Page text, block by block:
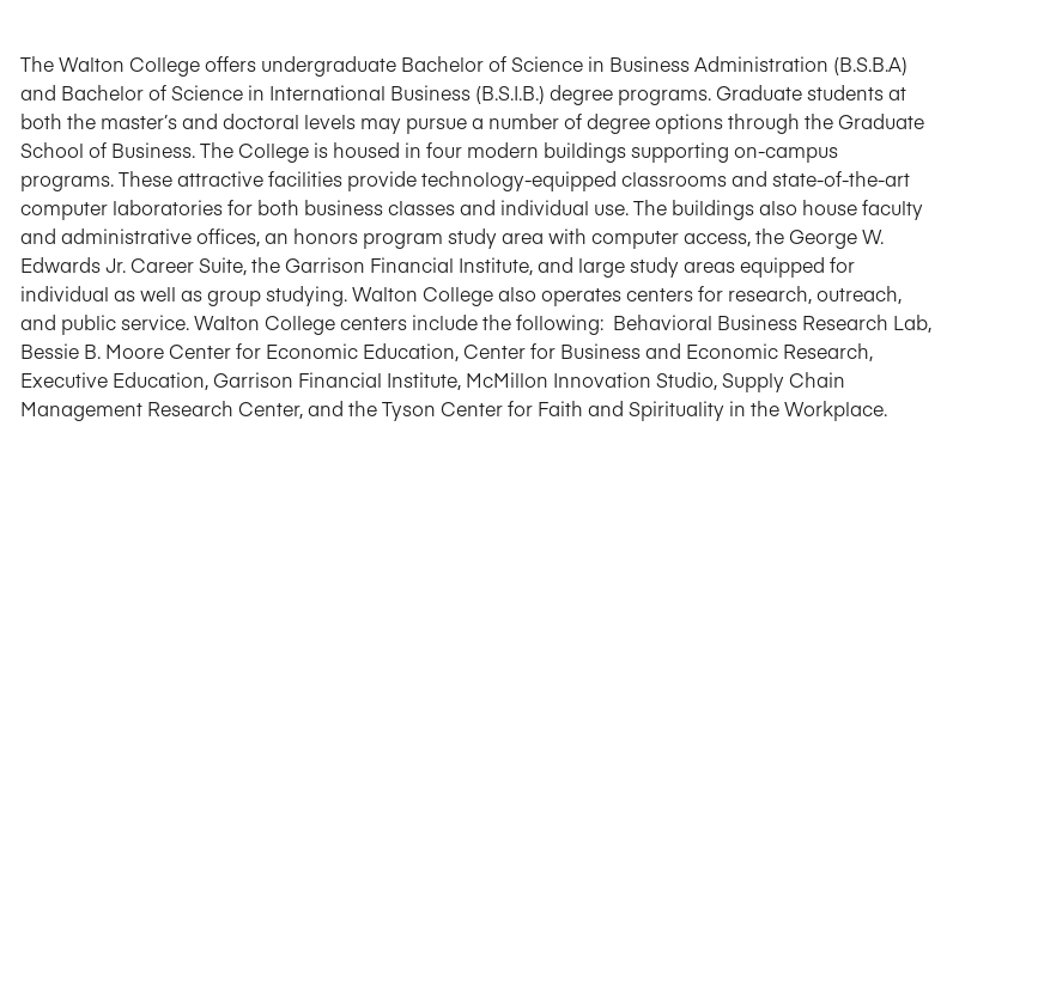
The Walton College offers undergraduate Bachelor of Science in Business Administration (B.S.B.A)
and Bachelor of Science in International Business (B.S.I.B.) degree programs. Graduate students at
both the master’s and doctoral levels may pursue a number of degree options through the Graduate
School of Business. The College is housed in four modern buildings supporting on-campus
programs. These attractive facilities provide technology-equipped classrooms and state-of-the-art
computer laboratories for both business classes and individual use. The buildings also house faculty
and administrative offices, an honors program study area with computer access, the George W.
Edwards Jr. Career Suite, the Garrison Financial Institute, and large study areas equipped for
individual as well as group studying. Walton College also operates centers for research, outreach,
and public service. Walton College centers include the following: Behavioral Business Research Lab,
Bessie B. Moore Center for Economic Education, Center for Business and Economic Research,
Executive Education, Garrison Financial Institute, McMillon Innovation Studio, Supply Chain
Management Research Center, and the Tyson Center for Faith and Spirituality in the Workplace.